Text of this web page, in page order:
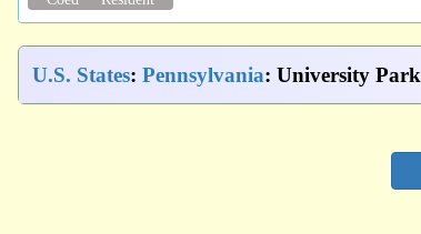
U.S. States: Pennsylvania: University Park